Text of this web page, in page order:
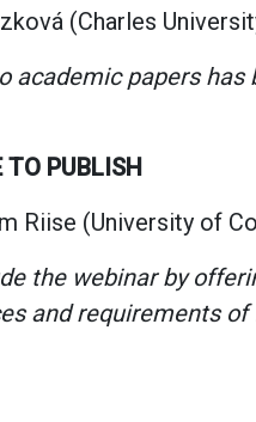
(Charles
academic papers
TO PUBLISH
Riise (University of
the webinar by
and requirements of